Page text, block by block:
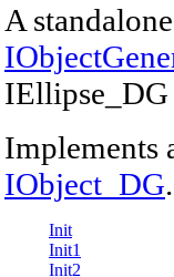
A
IEllipse_DG
Implements
IObject_DG.
Init
Init1
Init2